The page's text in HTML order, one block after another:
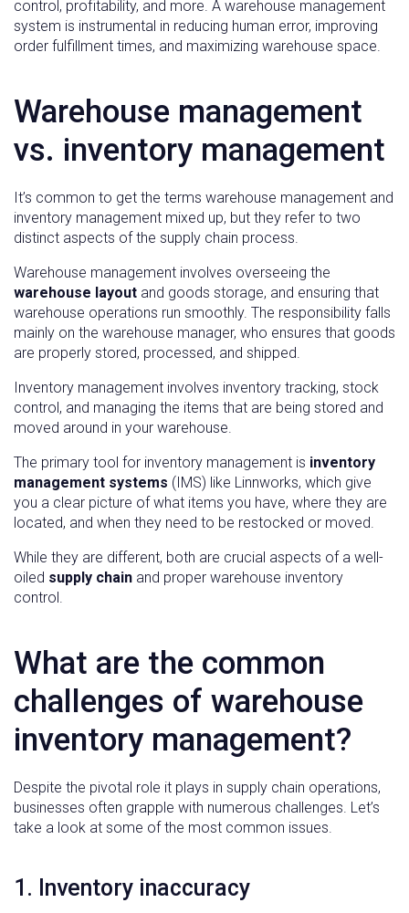
control, profitability, and more. A warehouse management
system is instrumental in reducing human error, improving
order fulfillment times, and maximizing warehouse space.
Warehouse management
vs. inventory management
It’s common to get the terms warehouse management and
inventory management mixed up, but they refer to two
distinct aspects of the supply chain process.
Warehouse management involves overseeing the
warehouse layout and goods storage, and ensuring that
warehouse operations run smoothly. The responsibility falls
mainly on the warehouse manager, who ensures that goods
are properly stored, processed, and shipped.
Inventory management involves inventory tracking, stock
control, and managing the items that are being stored and
moved around in your warehouse.
The primary tool for inventory management is inventory
management systems (IMS) like Linnworks, which give
you a clear picture of what items you have, where they are
located, and when they need to be restocked or moved.
While they are different, both are crucial aspects of a well-
oiled supply chain and proper warehouse inventory
control.
What are the common
challenges of warehouse
inventory management?
Despite the pivotal role it plays in supply chain operations,
businesses often grapple with numerous challenges. Let’s
take a look at some of the most common issues.
1. Inventory inaccuracy